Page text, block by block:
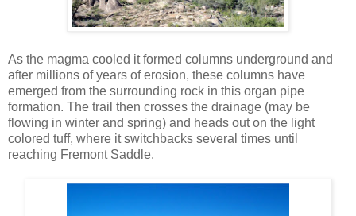
As the magma cooled it formed columns underground and
after millions of years of erosion, these columns have
emerged from the surrounding rock in this organ pipe
formation. The trail then crosses the drainage (may be
flowing in winter and spring) and heads out on the light
colored tuff, where it switchbacks several times until
reaching Fremont Saddle.